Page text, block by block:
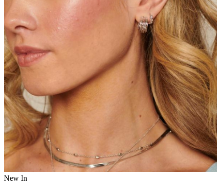
New In